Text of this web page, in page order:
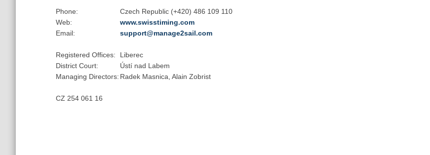
Phone:
Czech Republic (+420) 486 109 110
Web:
www.swisstiming.com
Email:
support@manage2sail.com
Registered Offices:
Liberec
District Court:
Ústí nad Labem
Managing Directors: Radek Masnica, Alain Zobrist
CZ 254 061 16